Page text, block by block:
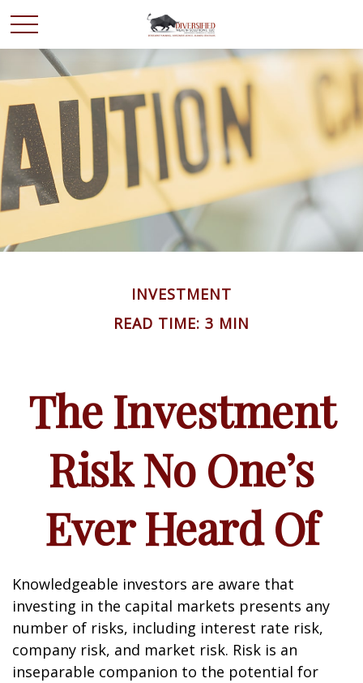
INVESTMENT
READ TIME: 3 MIN
The Investment
Risk No One’s
Ever Heard Of
Knowledgeable investors are aware that
investing in the capital markets presents any
number of risks, including interest rate risk,
company risk, and market risk. Risk is an
inseparable companion to the potential for